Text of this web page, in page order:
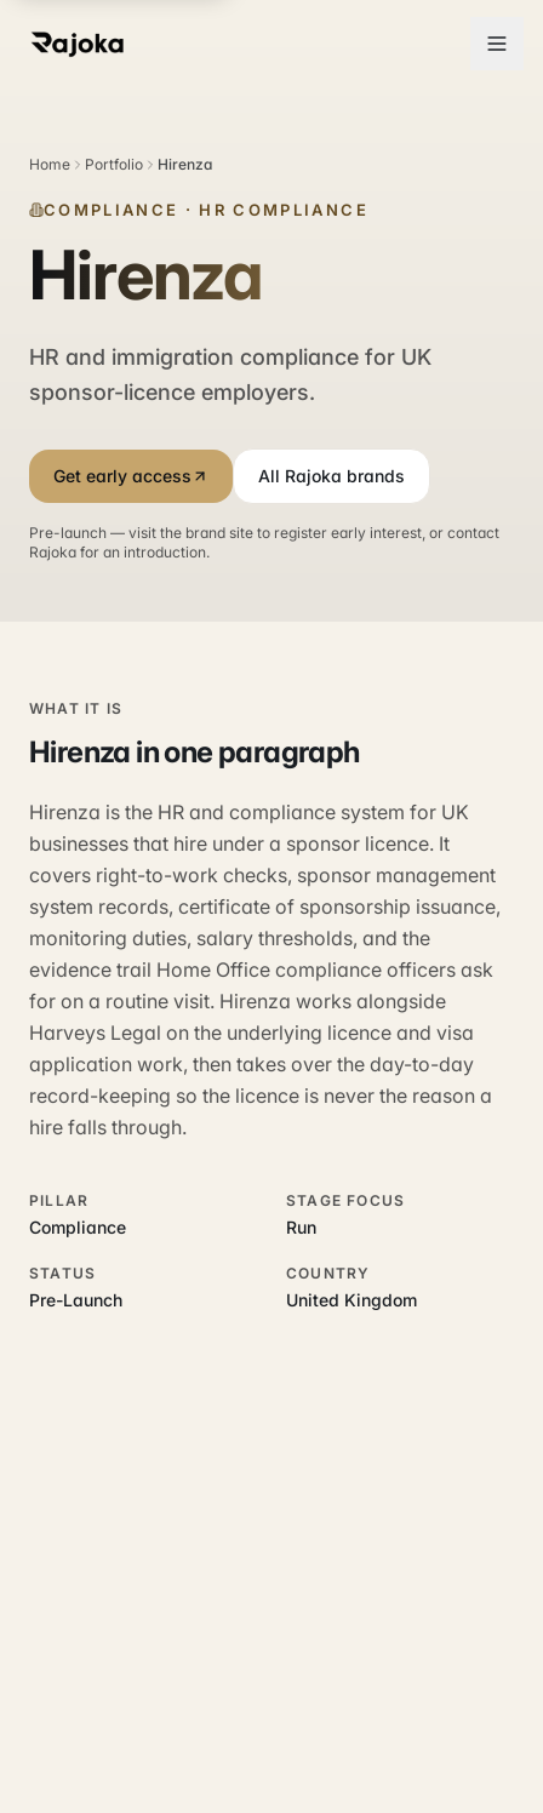
Home Portfolio Hirenza
COMPLIANCE · HR COMPLIANCE
Hirenza
HR and immigration compliance for UK
sponsor-licence employers.
Get early access All Rajoka brands
Pre-launch — visit the brand site to register early interest, or contact
Rajoka for an introduction.
WHAT IT IS
Hirenza in one paragraph
Hirenza is the HR and compliance system for UK
businesses that hire under a sponsor licence. It
covers right-to-work checks, sponsor management
system records, certificate of sponsorship issuance,
monitoring duties, salary thresholds, and the
evidence trail Home Office compliance officers ask
for on a routine visit. Hirenza works alongside
Harveys Legal on the underlying licence and visa
application work, then takes over the day-to-day
record-keeping so the licence is never the reason a
hire falls through.
PILLAR
Compliance
STAGE FOCUS
Run
STATUS
Pre-Launch
COUNTRY
United Kingdom